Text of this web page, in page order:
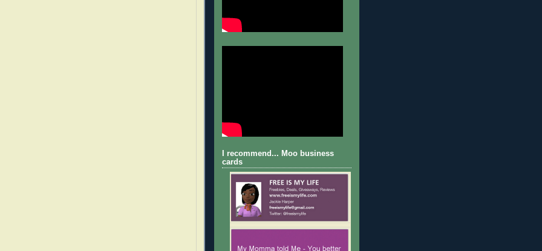
I recommend... Moo business
cards